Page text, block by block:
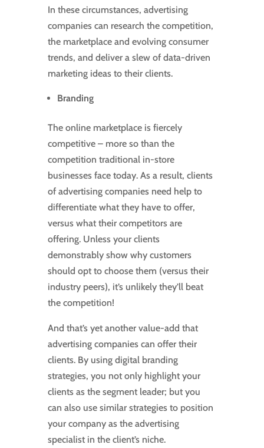
In these circumstances, advertising
companies can research the competition,
the marketplace and evolving consumer
trends, and deliver a slew of data-driven
marketing ideas to their clients.
Branding
The online marketplace is fiercely
competitive – more so than the
competition traditional in-store
businesses face today. As a result, clients
of advertising companies need help to
differentiate what they have to offer,
versus what their competitors are
offering. Unless your clients
demonstrably show why customers
should opt to choose them (versus their
industry peers), it’s unlikely they’ll beat
the competition!
And that’s yet another value-add that
advertising companies can offer their
clients. By using digital branding
strategies, you not only highlight your
clients as the segment leader; but you
can also use similar strategies to position
your company as the advertising
specialist in the client’s niche.